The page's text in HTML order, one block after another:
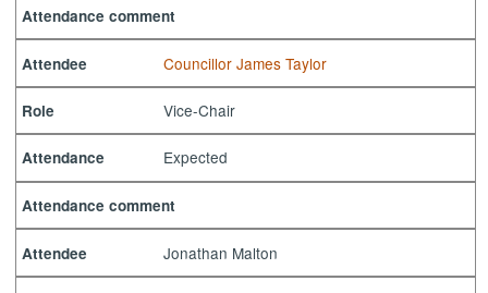
Attendance comment
Attendee Councillor James Taylor
Role Vice-Chair
Attendance Expected
Attendance comment
Attendee Jonathan Malton